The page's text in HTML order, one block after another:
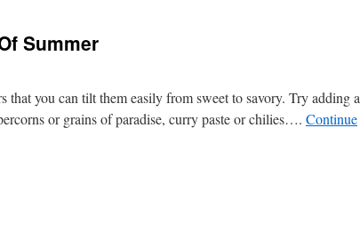
Summer
that you can tilt them easily from sweet to savory. Try adding a
or grains of paradise, curry paste or chilies…. Continue